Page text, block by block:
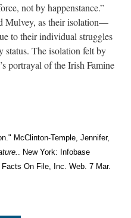
not by happenstance.”
Mulvey, as their isolation—
to their individual struggles
status. The isolation felt by
portrayal of the Irish Famine
McClinton-Temple, Jennifer,
. New York: Infobase
Facts On File, Inc. Web. 7 Mar.